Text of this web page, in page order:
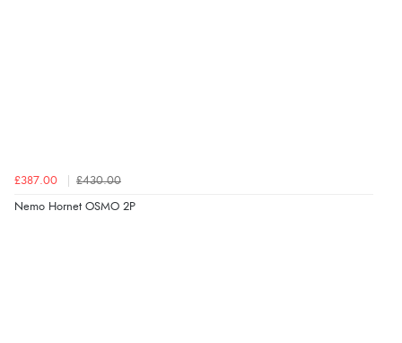
£387.00 £430.00
Nemo Hornet OSMO 2P